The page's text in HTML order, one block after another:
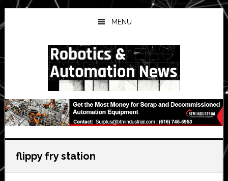
Skip
to
main
Skip
to
primary
Skip
to
secondary
MENU
flippy fry station